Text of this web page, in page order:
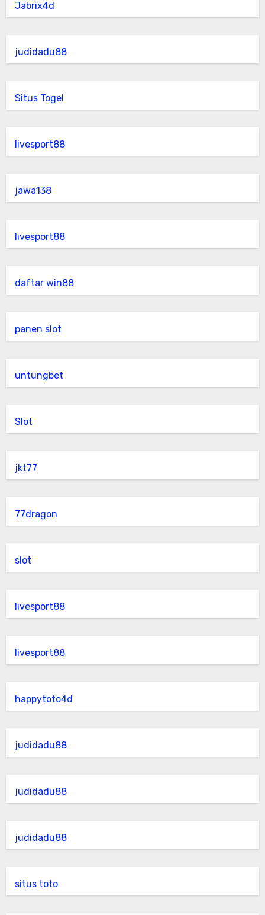
Jabrix4d
judidadu88
Situs Togel
livesport88
jawa138
livesport88
daftar win88
panen slot
untungbet
Slot
jkt77
77dragon
slot
livesport88
livesport88
happytoto4d
judidadu88
judidadu88
judidadu88
situs toto